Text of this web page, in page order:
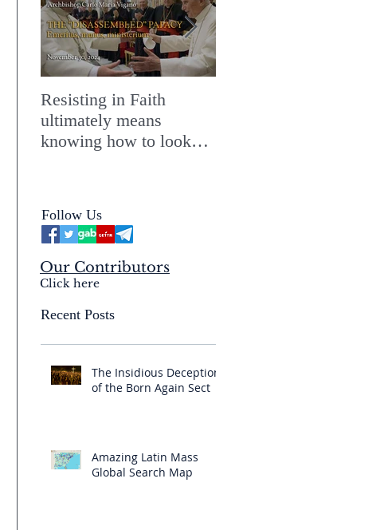
Resisting in Faith
ultimately means
knowing how to look
Mysterium Iniquitatis
Follow Us
Our Contributors
Click here
Recent Posts
The Insidious Deception
of the Born Again Sect
Amazing Latin Mass
Global Search Map